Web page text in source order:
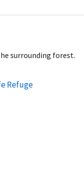
surrounding forest.
Refuge